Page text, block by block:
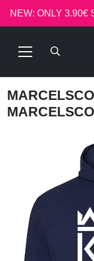
NEW: ONLY 3.90€